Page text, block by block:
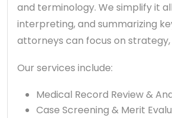
and terminology. We simplify it
interpreting, and summarizing
attorneys can focus on
Our services include:
Medical Record Review &
Case Screening & Merit